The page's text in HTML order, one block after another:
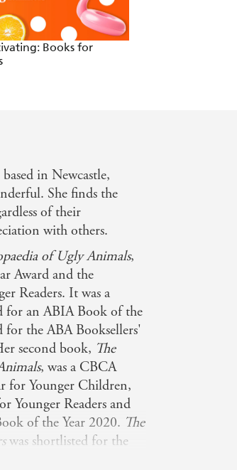
Books for
in Newcastle,
She finds the
of their
with others.
of Ugly Animals,
Award and the
Readers. It was a
for an ABIA Book of the
for the ABA Booksellers'
second book, The
, was a CBCA
for Younger Children,
Younger Readers and
of the Year 2020. The
was shortlisted for the
for Children's Indie